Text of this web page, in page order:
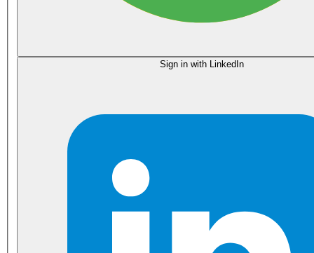
Sign in with LinkedIn